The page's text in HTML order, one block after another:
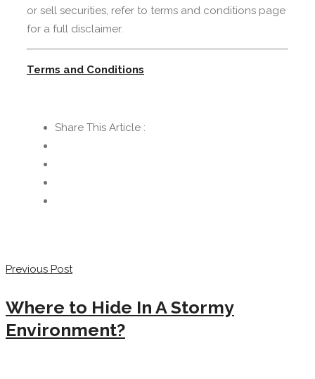
or sell securities, refer to terms and conditions page
for a full disclaimer.
Terms and Conditions
Share This Article :
Previous Post
Where to Hide In A Stormy
Environment?